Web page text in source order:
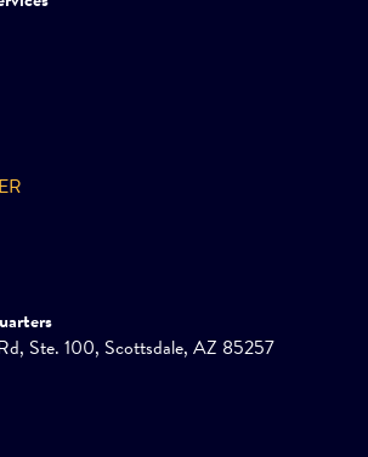
Ste. 100, Scottsdale, AZ 85257